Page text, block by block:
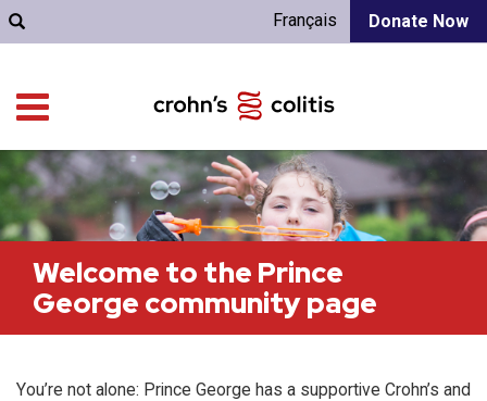
Donate Now
Français
Welcome to the Prince
George community page
You’re not alone: Prince George has a supportive Crohn’s and